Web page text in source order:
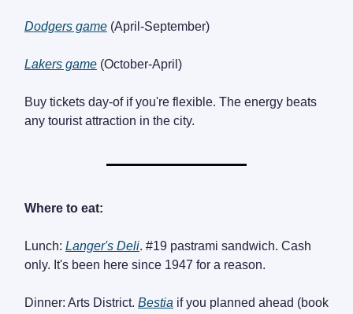
Dodgers game (April-September)
Lakers game (October-April)
Buy tickets day-of if you're flexible. The energy beats
any tourist attraction in the city.
Where to eat:
Lunch: Langer's Deli. #19 pastrami sandwich. Cash
only. It's been here since 1947 for a reason.
Dinner: Arts District. Bestia if you planned ahead (book